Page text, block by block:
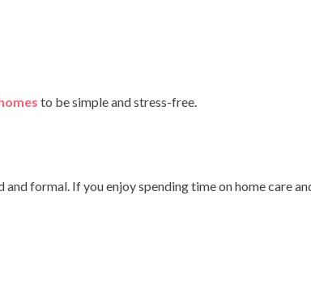
to be simple and stress-free.
formal. If you enjoy spending time on home care